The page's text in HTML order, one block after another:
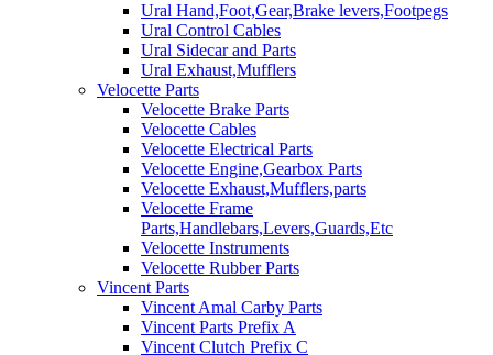
Ural Hand,Foot,Gear,Brake levers,Footpegs
Ural Control Cables
Ural Sidecar and Parts
Ural Exhaust,Mufflers
Velocette Parts
Velocette Brake Parts
Velocette Cables
Velocette Electrical Parts
Velocette Engine,Gearbox Parts
Velocette Exhaust,Mufflers,parts
Velocette Frame
Parts,Handlebars,Levers,Guards,Etc
Velocette Instruments
Velocette Rubber Parts
Vincent Parts
Vincent Amal Carby Parts
Vincent Parts Prefix A
Vincent Clutch Prefix C